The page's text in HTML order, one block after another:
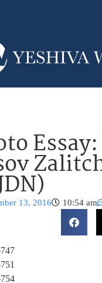
13, 2016 10:54 am